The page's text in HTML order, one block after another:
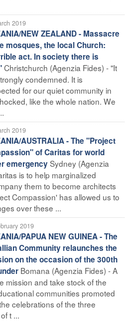
2019
NEW ZEALAND - Massacre
mosques, the local Church:
act. In society there is
Christchurch (Agenzia Fides) - "It
condemned. It is
for our quiet community in
like the whole nation. We
2019
AUSTRALIA - The "Project
of Caritas for world
emergencySydney (Agenzia
is to help marginalized
them to become architects
Compassion' has allowed us to
over these ...
2019
PAPUA NEW GUINEA - The
Community relaunches the
on the occasion of the 300th
Bomana (Agenzia Fides) - A
mission and take stock of the
communities promoted
celebrations of the three
t ...